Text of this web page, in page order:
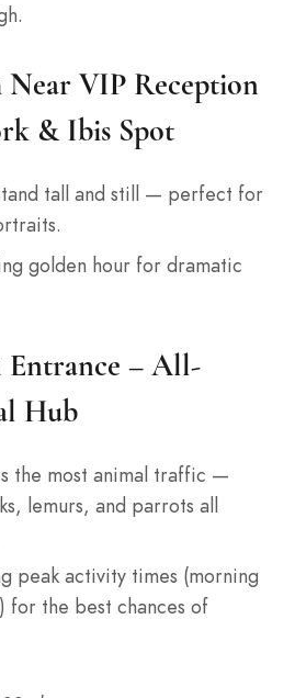
Near VIP Reception
& Ibis Spot
tall and still — perfect for
golden hour for dramatic
Entrance – All-
Hub
the most animal traffic —
lemurs, and parrots all
peak activity times (morning
for the best chances of